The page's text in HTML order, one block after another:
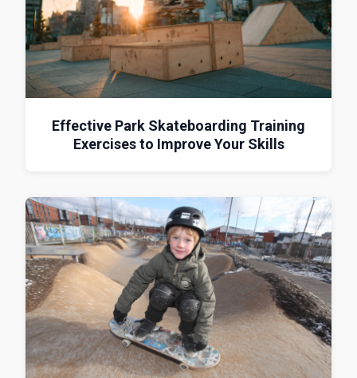
Effective Park Skateboarding Training
Exercises to Improve Your Skills